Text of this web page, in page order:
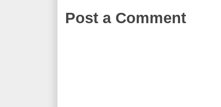
Post a Comment